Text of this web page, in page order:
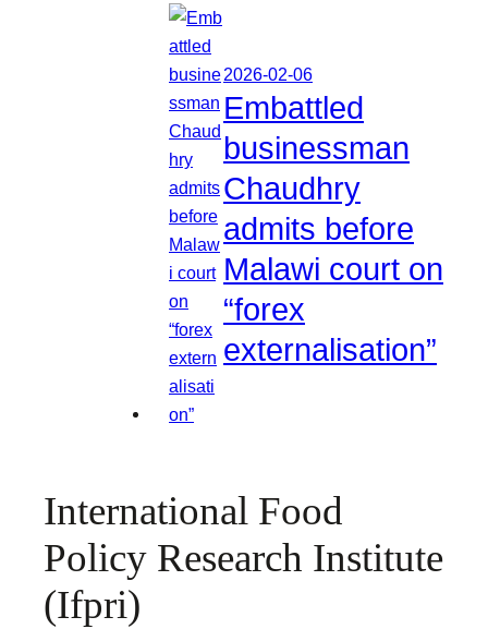
2026-02-06
Embattled
businessman
Chaudhry
admits before
Malawi court on
“forex
externalisation”
International Food
Policy Research Institute
(Ifpri)